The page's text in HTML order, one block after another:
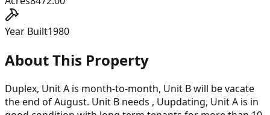
Year Built1980
About This Property
Duplex, Unit A is month-to-month, Unit B will be vacate
the end of August. Unit B needs , Uupdating, Unit A is in